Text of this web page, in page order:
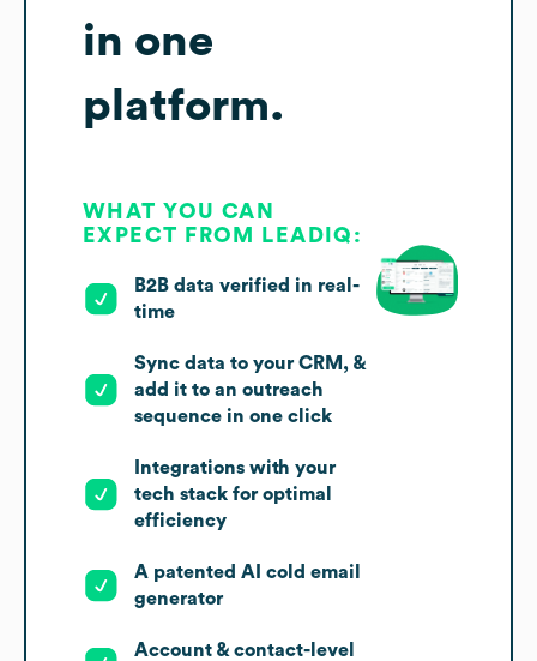
in one
platform.
WHAT YOU CAN
EXPECT FROM LEADIQ:
B2B data verified in real-
time
Sync data to your CRM, &
add it to an outreach
sequence in one click
Integrations with your
tech stack for optimal
efficiency
A patented AI cold email
generator
Account & contact-level